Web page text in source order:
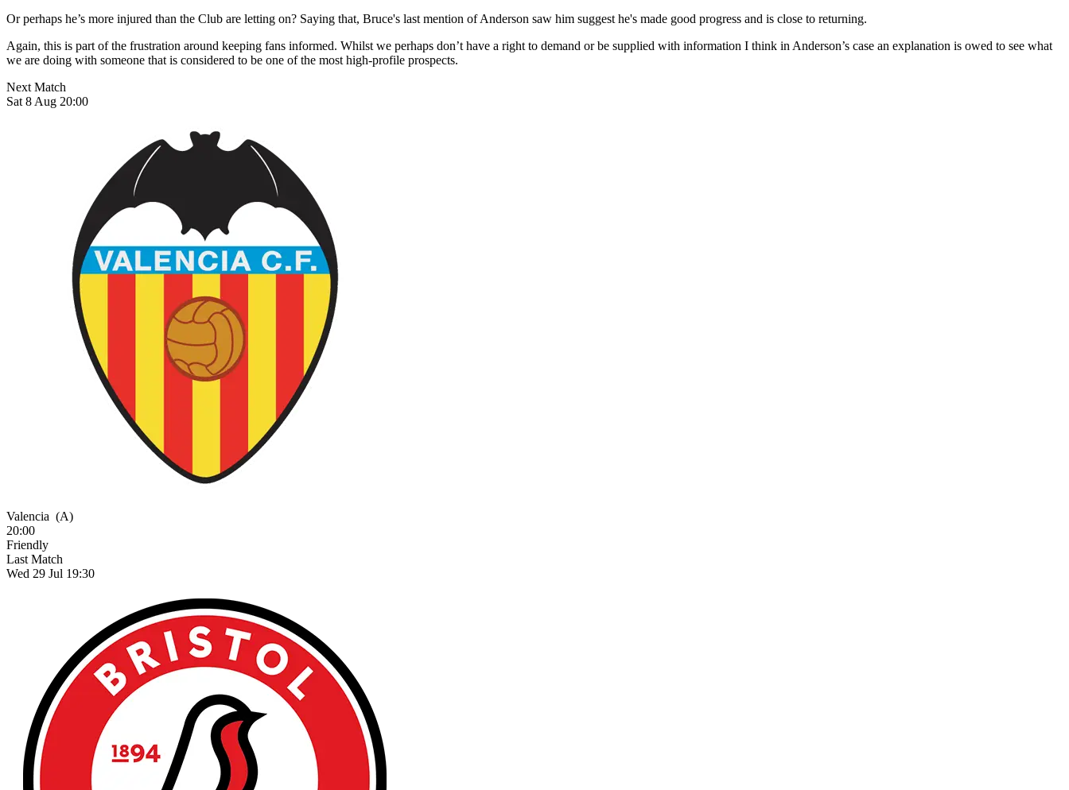
Or perhaps he’s more injured than the Club are letting on? Saying that, Bruce's last mention of Anderson saw him suggest he's made good progress and is close to returning.
Again, this is part of the frustration around keeping fans informed. Whilst we perhaps don’t have a right to demand or be supplied with information I think in Anderson’s case an explanation is owed to see what
we are doing with someone that is considered to be one of the most high-profile prospects.
Next Match
Sat 8 Aug 20:00
Valencia (A)
20:00
Friendly
Last Match
Wed 29 Jul 19:30